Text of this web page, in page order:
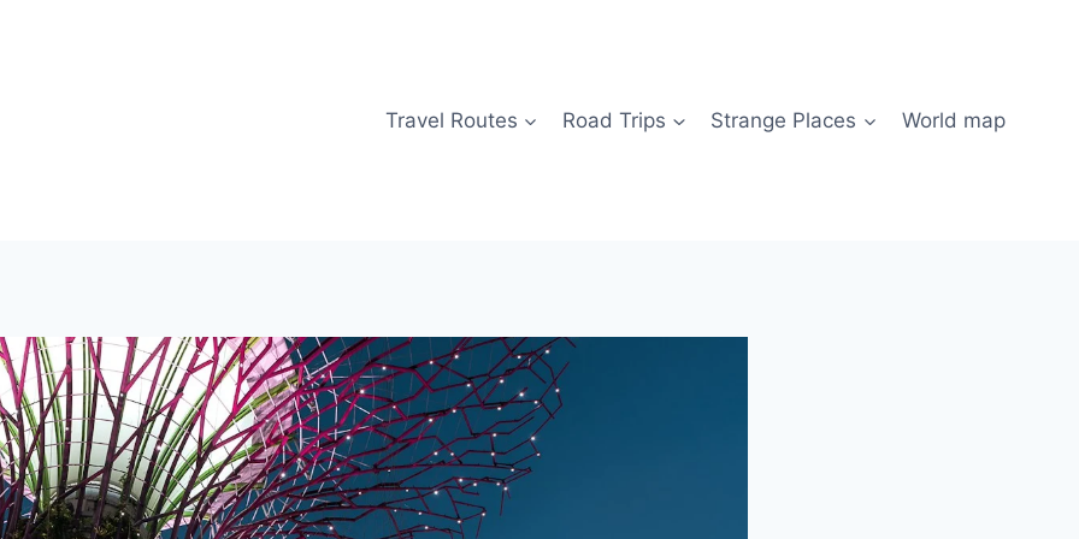
Travel Routes
Road Trips Strange Places World map